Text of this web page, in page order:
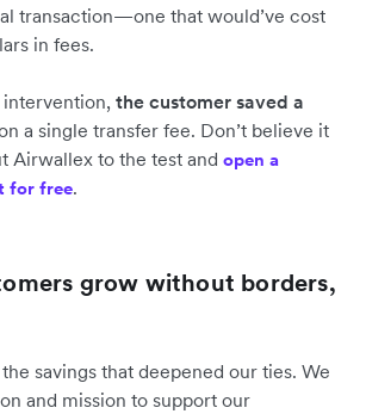
transaction—one that would’ve cost
in fees.
intervention, the customer saved a
a single transfer fee. Don’t believe it
Airwallex to the test and open a
for free.
grow without borders,
savings that deepened our ties. We
and mission to support our